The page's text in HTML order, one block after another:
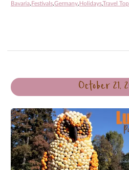
Bavaria, Festivals,Germany, Holidays,Travel
October 21,